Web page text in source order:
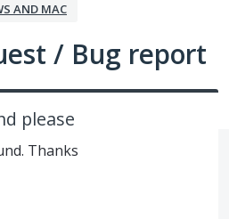
AND MAC
/ Bug report
please
Thanks